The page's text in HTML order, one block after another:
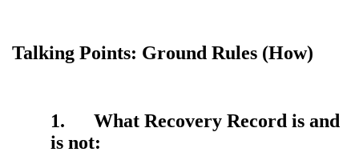
Talking Points: Ground Rules (How)
1. What Recovery Record is and
is not: